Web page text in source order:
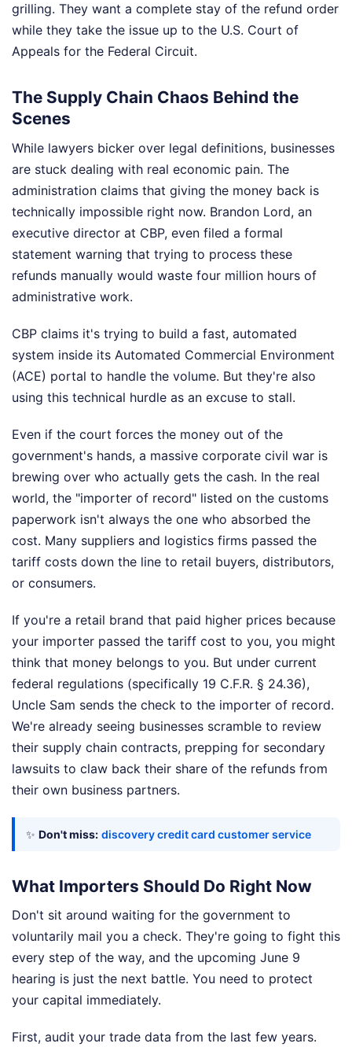
grilling. They want a complete stay of the refund order
while they take the issue up to the U.S. Court of
Appeals for the Federal Circuit.
The Supply Chain Chaos Behind the
Scenes
While lawyers bicker over legal definitions, businesses
are stuck dealing with real economic pain. The
administration claims that giving the money back is
technically impossible right now. Brandon Lord, an
executive director at CBP, even filed a formal
statement warning that trying to process these
refunds manually would waste four million hours of
administrative work.
CBP claims it's trying to build a fast, automated
system inside its Automated Commercial Environment
(ACE) portal to handle the volume. But they're also
using this technical hurdle as an excuse to stall.
Even if the court forces the money out of the
government's hands, a massive corporate civil war is
brewing over who actually gets the cash. In the real
world, the "importer of record" listed on the customs
paperwork isn't always the one who absorbed the
cost. Many suppliers and logistics firms passed the
tariff costs down the line to retail buyers, distributors,
or consumers.
If you're a retail brand that paid higher prices because
your importer passed the tariff cost to you, you might
think that money belongs to you. But under current
federal regulations (specifically 19 C.F.R. § 24.36),
Uncle Sam sends the check to the importer of record.
We're already seeing businesses scramble to review
their supply chain contracts, prepping for secondary
lawsuits to claw back their share of the refunds from
their own business partners.
✨ Don't miss: discovery credit card customer service
What Importers Should Do Right Now
Don't sit around waiting for the government to
voluntarily mail you a check. They're going to fight this
every step of the way, and the upcoming June 9
hearing is just the next battle. You need to protect
your capital immediately.
First, audit your trade data from the last few years.